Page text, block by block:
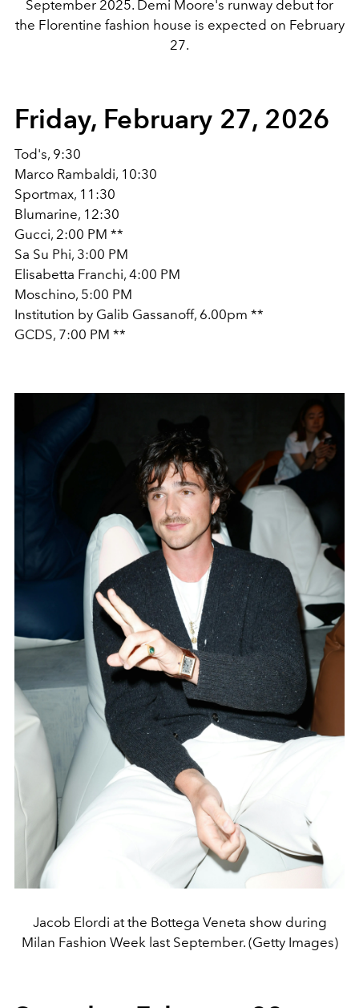
September 2025. Demi Moore's runway debut for
the Florentine fashion house is expected on February
27.
Friday, February 27, 2026
Tod's, 9:30
Marco Rambaldi, 10:30
Sportmax, 11:30
Blumarine, 12:30
Gucci, 2:00 PM **
Sa Su Phi, 3:00 PM
Elisabetta Franchi, 4:00 PM
Moschino, 5:00 PM
Institution by Galib Gassanoff, 6.00pm **
GCDS, 7:00 PM **
Jacob Elordi at the Bottega Veneta show during
Milan Fashion Week last September. (Getty Images)